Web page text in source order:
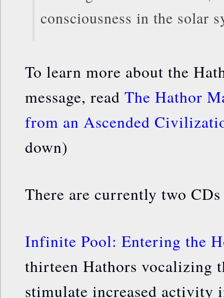
consciousness in the solar
To learn more about the
message, read The Hathor
from an Ascended
down)
There are currently two
Infinite Pool: Entering the
thirteen Hathors vocalizing
stimulate increased activity